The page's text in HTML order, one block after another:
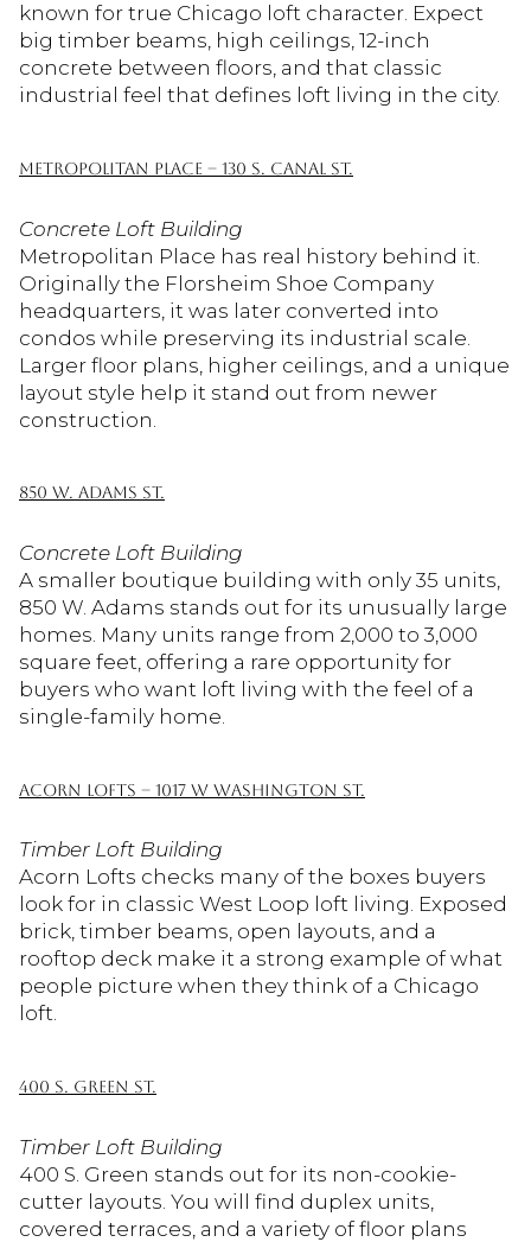
known for true Chicago loft character. Expect
big timber beams, high ceilings, 12-inch
concrete between floors, and that classic
industrial feel that defines loft living in the city.
METROPOLITAN PLACE – 130 S. CANAL ST.
Concrete Loft Building
Metropolitan Place has real history behind it.
Originally the Florsheim Shoe Company
headquarters, it was later converted into
condos while preserving its industrial scale.
Larger floor plans, higher ceilings, and a unique
layout style help it stand out from newer
construction.
850 W. ADAMS ST.
Concrete Loft Building
A smaller boutique building with only 35 units,
850 W. Adams stands out for its unusually large
homes. Many units range from 2,000 to 3,000
square feet, offering a rare opportunity for
buyers who want loft living with the feel of a
single-family home.
ACORN LOFTS – 1017 W WASHINGTON ST.
Timber Loft Building
Acorn Lofts checks many of the boxes buyers
look for in classic West Loop loft living. Exposed
brick, timber beams, open layouts, and a
rooftop deck make it a strong example of what
people picture when they think of a Chicago
loft.
400 S. GREEN ST.
Timber Loft Building
400 S. Green stands out for its non-cookie-
cutter layouts. You will find duplex units,
covered terraces, and a variety of floor plans